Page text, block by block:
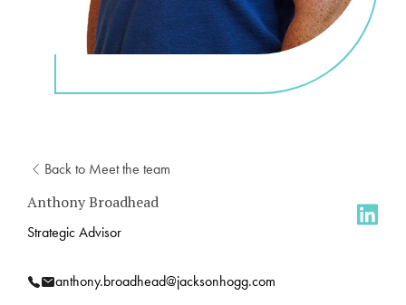
Back to Meet the team
Anthony Broadhead
Strategic Advisor
anthony.broadhead@jacksonhogg.com